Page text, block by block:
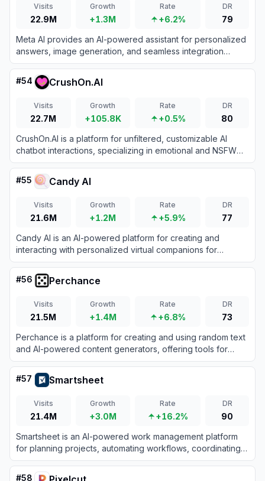
Visits
22.9M
Growth
+1.3M
Rate
+6.2%
DR
79
Meta AI provides an AI-powered assistant for personalized
answers, image generation, and seamless integration
across Meta platforms.
#54 CrushOn.AI
Visits
22.7M
Growth
+105.8K
Rate
+0.5%
DR
80
CrushOn.AI is a platform for unfiltered, customizable AI
chatbot interactions, specializing in emotional and NSFW
character-based conversations.
#55 Candy AI
Visits
21.6M
Growth
+1.2M
Rate
+5.9%
DR
77
Candy AI is an AI-powered platform for creating and
interacting with personalized virtual companions for
immersive chats and emotional connection.
#56 Perchance
Visits
21.5M
Growth
+1.4M
Rate
+6.8%
DR
73
Perchance is a platform for creating and using random text
and AI-powered content generators, offering tools for
storytelling, character creation, and image generation.
#57 Smartsheet
Visits
21.4M
Growth
+3.0M
Rate
+16.2%
DR
90
Smartsheet is an AI-powered work management platform
for planning projects, automating workflows, coordinating
teams, and reporting on organizational performance.
#58